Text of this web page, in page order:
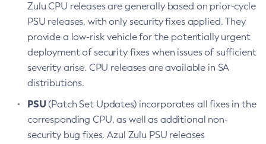
Zulu CPU releases are generally based on prior-cycle
PSU releases, with only security fixes applied. They
provide a low-risk vehicle for the potentially urgent
deployment of security fixes when issues of sufficient
severity arise. CPU releases are available in SA
distributions.
PSU(Patch Set Updates) incorporates all fixes in the
corresponding CPU, as well as additional non-
security bug fixes. Azul Zulu PSU releases